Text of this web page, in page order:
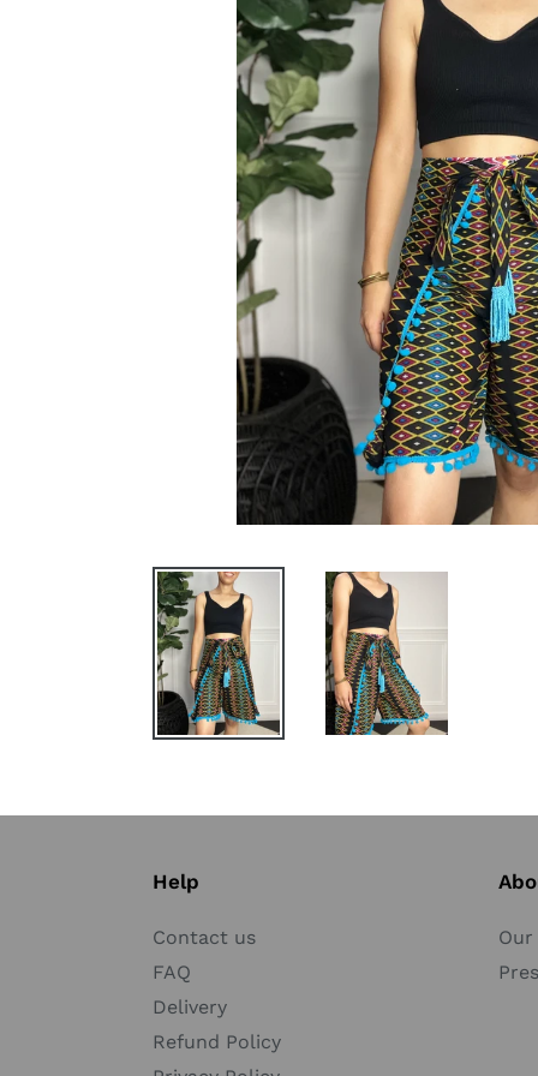
Help
Contact us
FAQ
Delivery
Refund Policy